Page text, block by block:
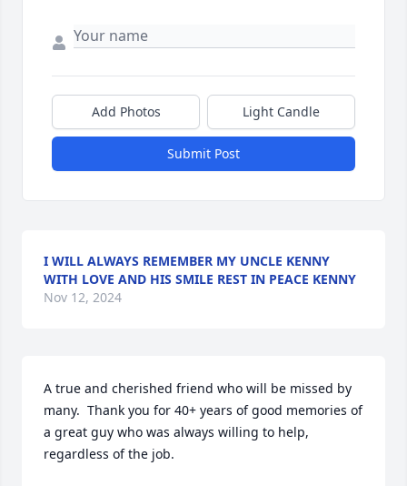
Add Photos Light Candle
Submit Post
I WILL ALWAYS REMEMBER MY UNCLE KENNY
WITH LOVE AND HIS SMILE REST IN PEACE KENNY
Nov 12, 2024
A true and cherished friend who will be missed by
many.  Thank you for 40+ years of good memories of
a great guy who was always willing to help,
regardless of the job.